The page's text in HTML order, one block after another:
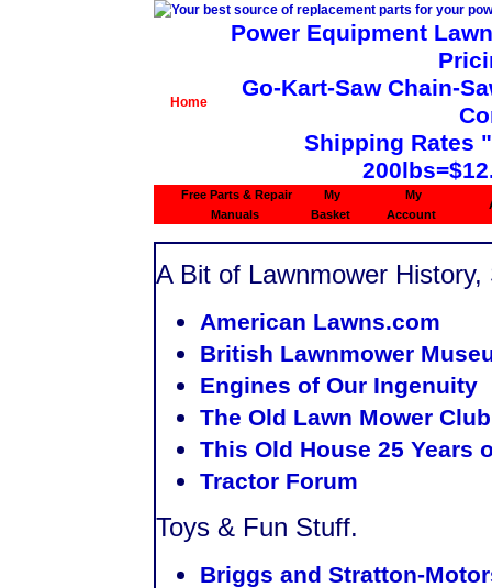
Home
Power Equipment
Go-Kart-Saw Chain-
Shipping Rates
Free Parts & Repair
Manuals
My
Basket
My
Account
A Bit of Lawnmower
American Lawns.com
British Lawnmower
Engines of Our Ingenuity
The Old Lawn Mower Club
This Old House 25 Years
Tractor Forum
Toys & Fun Stuff.
Briggs and Stratton-